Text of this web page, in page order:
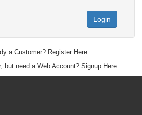
Login
a Customer? Register Here
but need a Web Account? Signup Here